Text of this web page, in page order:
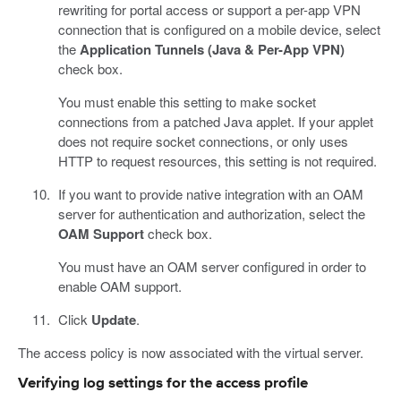
rewriting for portal access or support a per-app VPN
connection that is configured on a mobile device, select
theApplication Tunnels (Java & Per-App VPN)
check box.
You must enable this setting to make socket
connections from a patched Java applet. If your applet
does not require socket connections, or only uses
HTTP to request resources, this setting is not required.
If you want to provide native integration with an OAM
server for authentication and authorization, select the
OAM Supportcheck box.
You must have an OAM server configured in order to
enable OAM support.
Click Update.
The access policy is now associated with the virtual server.
Verifying log settings for the access profile